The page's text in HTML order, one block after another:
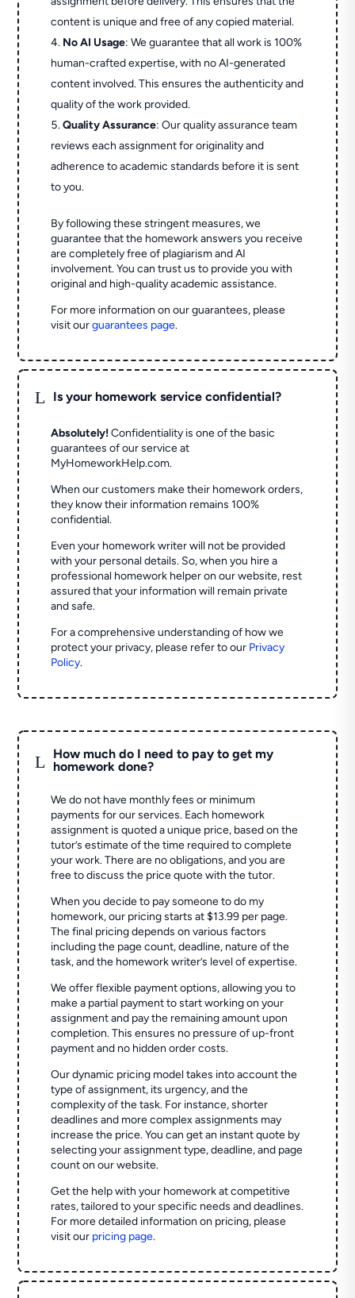
content is unique and free of any copied material.
No AI Usage: We guarantee that all work is 100%
human-crafted expertise, with no AI-generated
content involved. This ensures the authenticity and
quality of the work provided.
Quality Assurance: Our quality assurance team
reviews each assignment for originality and
adherence to academic standards before it is sent
to you.
By following these stringent measures, we
guarantee that the homework answers you receive
are completely free of plagiarism and AI
involvement. You can trust us to provide you with
original and high-quality academic assistance.
For more information on our guarantees, please
visit ourguarantees page.
L Is your homework service confidential?
Absolutely! Confidentiality is one of the basic
guarantees of our service at
MyHomeworkHelp.com.
When our customers make their homework orders,
they know their information remains 100%
confidential.
Even your homework writer will not be provided
with your personal details. So, when you hire a
professional homework helper on our website, rest
assured that your information will remain private
and safe.
For a comprehensive understanding of how we
protect your privacy, please refer to our Privacy
Policy.
L
How much do I need to pay to get my
homework done?
We do not have monthly fees or minimum
payments for our services. Each homework
assignment is quoted a unique price, based on the
tutor’s estimate of the time required to complete
your work. There are no obligations, and you are
free to discuss the price quote with the tutor.
When you decide to pay someone to do my
homework, our pricing starts at $13.99 per page.
The final pricing depends on various factors
including the page count, deadline, nature of the
task, and the homework writer’s level of expertise.
We offer flexible payment options, allowing you to
make a partial payment to start working on your
assignment and pay the remaining amount upon
completion. This ensures no pressure of up-front
payment and no hidden order costs.
Our dynamic pricing model takes into account the
type of assignment, its urgency, and the
complexity of the task. For instance, shorter
deadlines and more complex assignments may
increase the price. You can get an instant quote by
selecting your assignment type, deadline, and page
count on our website.
Get the help with your homework at competitive
rates, tailored to your specific needs and deadlines.
For more detailed information on pricing, please
visit our pricing page.